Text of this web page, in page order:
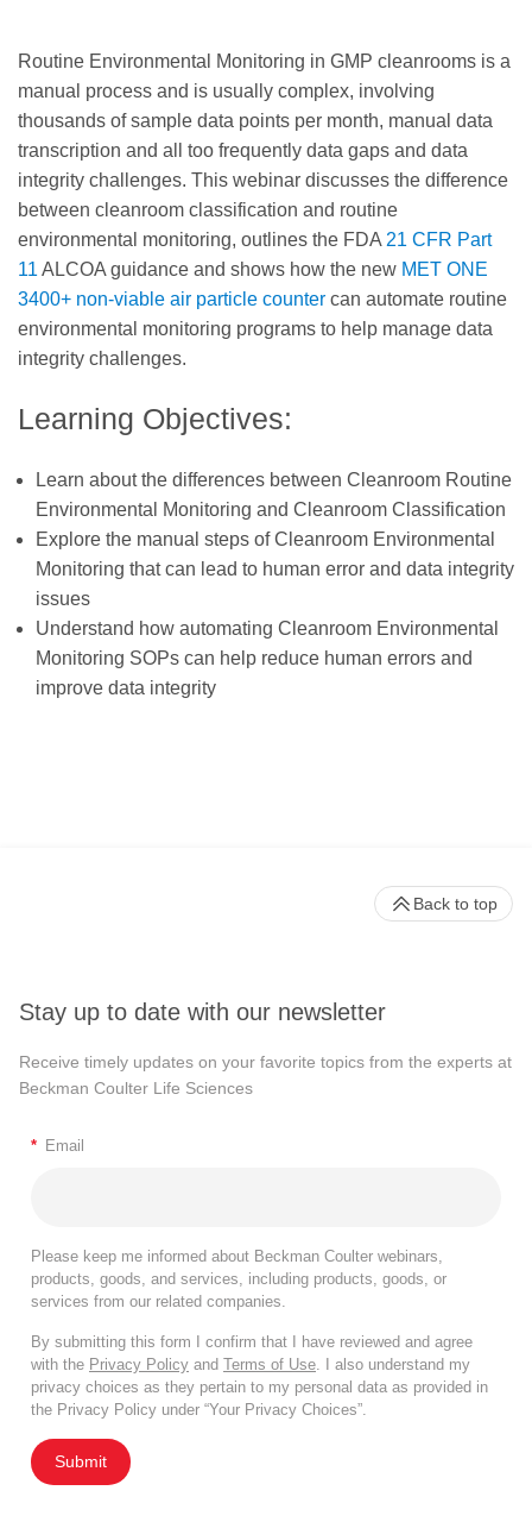
Routine Environmental Monitoring in GMP cleanrooms is a
manual process and is usually complex, involving
thousands of sample data points per month, manual data
transcription and all too frequently data gaps and data
integrity challenges. This webinar discusses the difference
between cleanroom classification and routine
environmental monitoring, outlines the FDA 21 CFR Part
11 ALCOA guidance and shows how the new MET ONE
3400+ non-viable air particle counter can automate routine
environmental monitoring programs to help manage data
integrity challenges.
Learning Objectives:
Learn about the differences between Cleanroom Routine
Environmental Monitoring and Cleanroom Classification
Explore the manual steps of Cleanroom Environmental
Monitoring that can lead to human error and data integrity
issues
Understand how automating Cleanroom Environmental
Monitoring SOPs can help reduce human errors and
improve data integrity
Stay up to date with our newsletter
Receive timely updates on your favorite topics from the experts at
Beckman Coulter Life Sciences
* Email
Please keep me informed about Beckman Coulter webinars,
products, goods, and services, including products, goods, or
services from our related companies.
By submitting this form I confirm that I have reviewed and agree
with the Privacy Policy and Terms of Use. I also understand my
privacy choices as they pertain to my personal data as provided in
the Privacy Policy under “Your Privacy Choices”.
Submit
Back to top